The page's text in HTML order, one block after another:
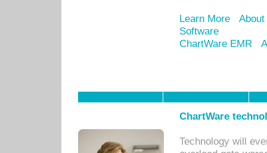
Learn More
Software
ChartWare EMR
ChartWare
Technology will